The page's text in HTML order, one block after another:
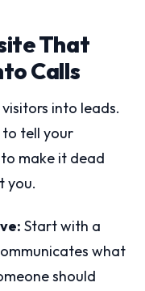
That
Calls
into leads.
tell your
make it dead
you.
Start with a
what
should